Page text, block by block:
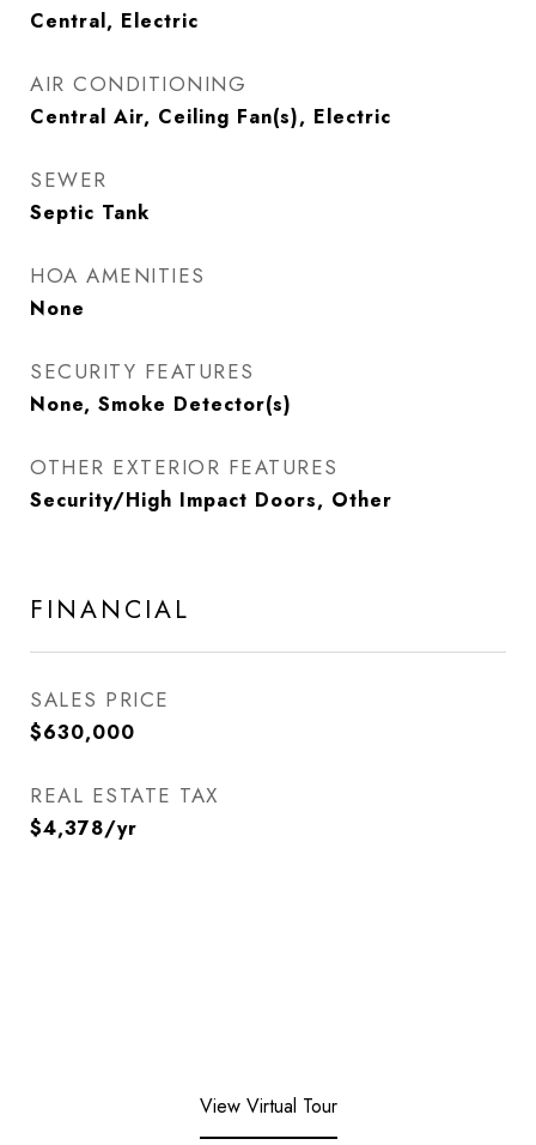
Central, Electric
AIR CONDITIONING
Central Air, Ceiling Fan(s), Electric
SEWER
Septic Tank
HOA AMENITIES
None
SECURITY FEATURES
None, Smoke Detector(s)
OTHER EXTERIOR FEATURES
Security/High Impact Doors, Other
FINANCIAL
SALES PRICE
$630,000
REAL ESTATE TAX
$4,378/yr
View Virtual Tour